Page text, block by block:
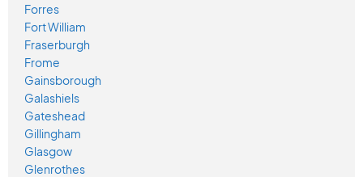
Forres
Fort William
Fraserburgh
Frome
Gainsborough
Galashiels
Gateshead
Gillingham
Glasgow
Glenrothes